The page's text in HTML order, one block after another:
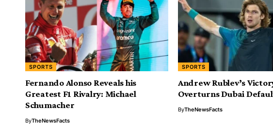
SPORTS
Fernando Alonso Reveals his
Greatest F1 Rivalry: Michael
Schumacher
ByTheNewsFacts
SPORTS
Andrew Rublev’s
Overturns Dubai
ByTheNewsFacts